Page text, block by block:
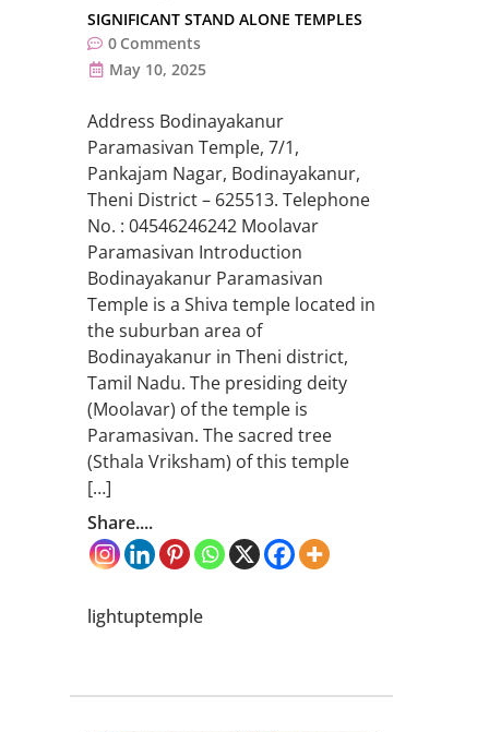
SIGNIFICANT STAND ALONE TEMPLES
0 Comments
May 10, 2025
Address Bodinayakanur
Paramasivan Temple, 7/1,
Pankajam Nagar, Bodinayakanur,
Theni District – 625513. Telephone
No. : 04546246242 Moolavar
Paramasivan Introduction
Bodinayakanur Paramasivan
Temple is a Shiva temple located in
the suburban area of
Bodinayakanur in Theni district,
Tamil Nadu. The presiding deity
(Moolavar) of the temple is
Paramasivan. The sacred tree
(Sthala Vriksham) of this temple
[…]
Share....
lightuptemple